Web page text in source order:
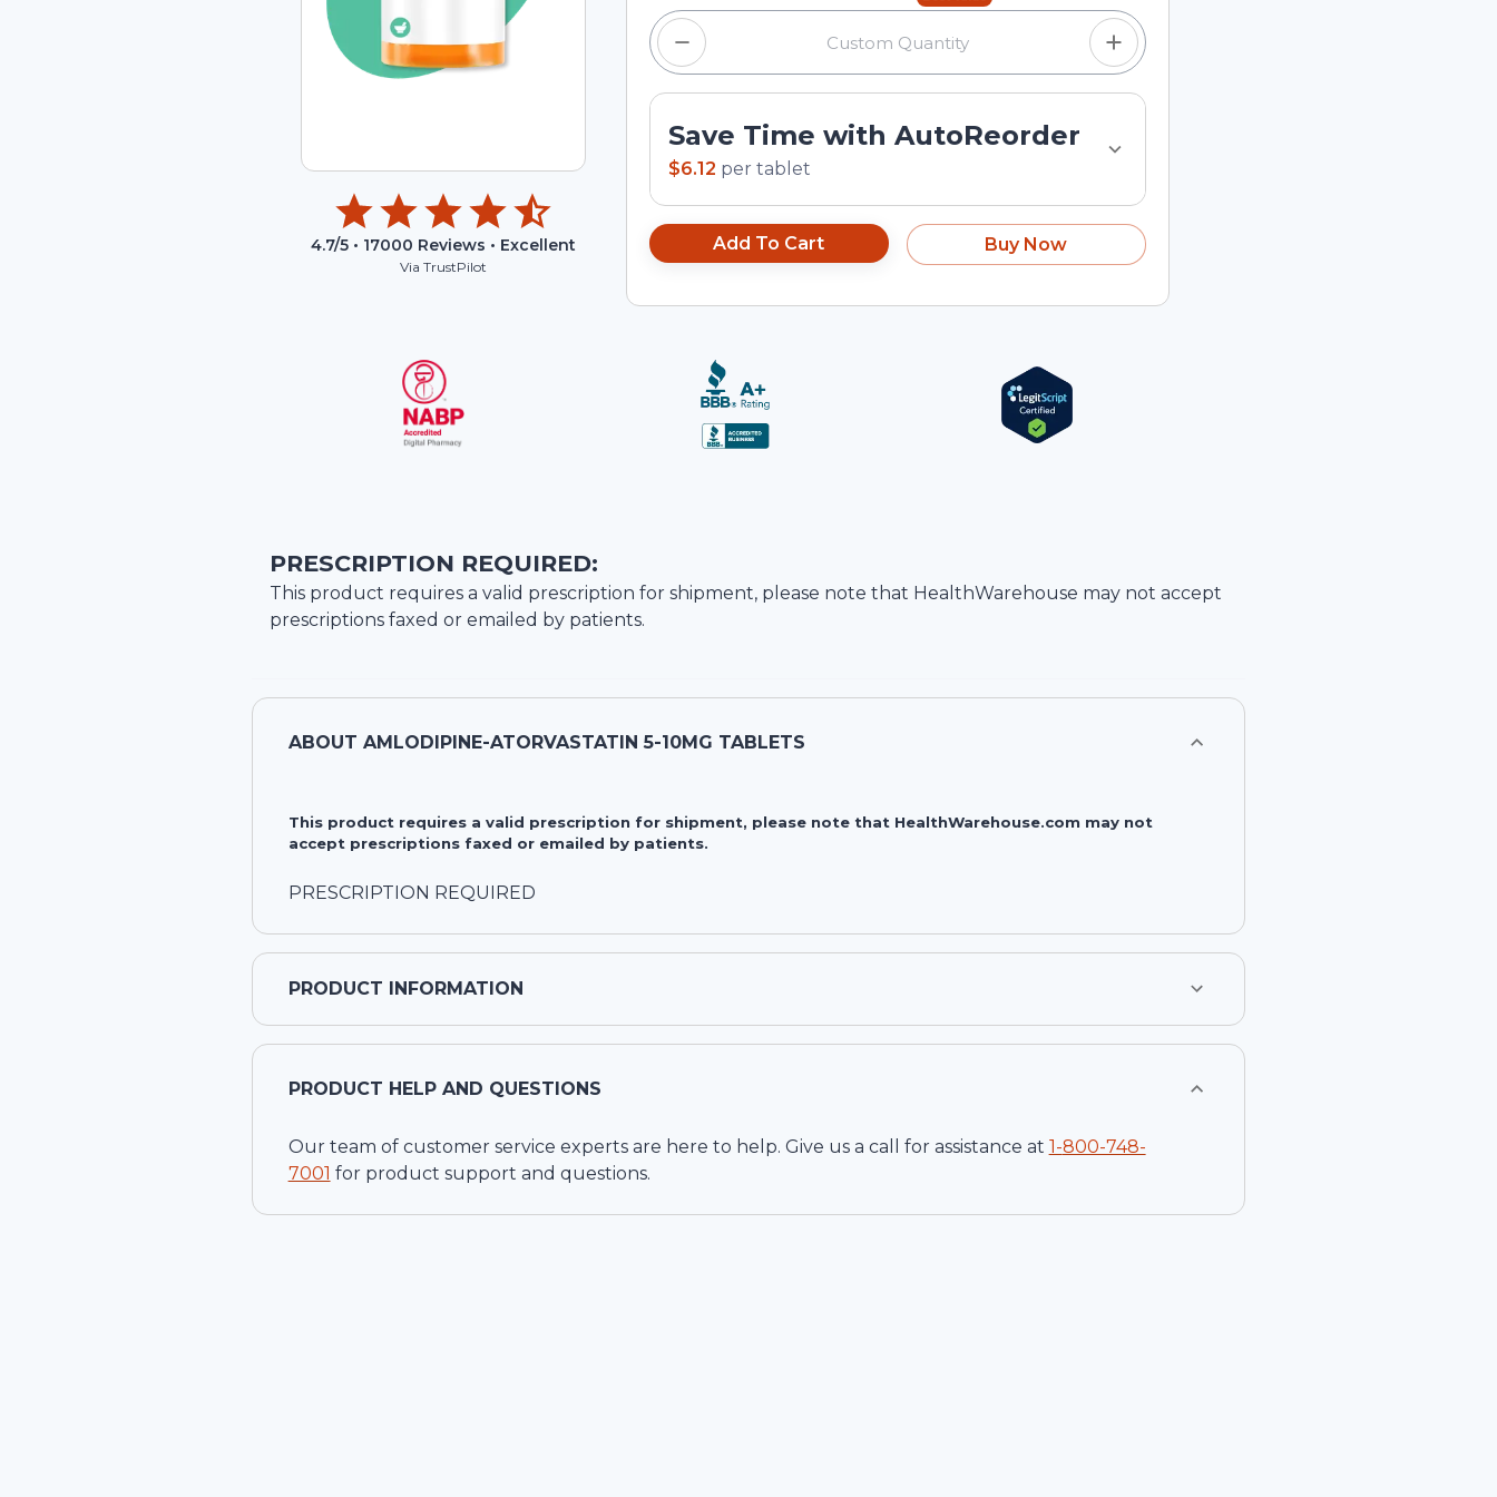
4.7/5 • 17000 Reviews • Excellent
Via TrustPilot
Save Time with AutoReorder
$6.12 per tablet
Add To Cart Buy Now
PRESCRIPTION REQUIRED:
This product requires a valid prescription for shipment, please note that HealthWarehouse may not accept
prescriptions faxed or emailed by patients.
ABOUT AMLODIPINE-ATORVASTATIN 5-10MG TABLETS
This product requires a valid prescription for shipment, please note that HealthWarehouse.com may not
accept prescriptions faxed or emailed by patients.
PRESCRIPTION REQUIRED
PRODUCT INFORMATION
PRODUCT HELP AND QUESTIONS
Our team of customer service experts are here to help. Give us a call for assistance at 1-800-748-
7001 for product support and questions.